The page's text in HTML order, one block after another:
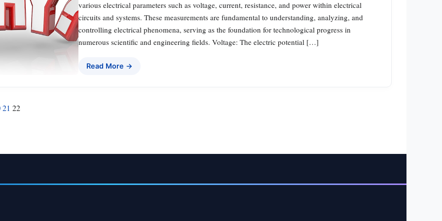
various electrical parameters such as voltage, current, resistance, and power within electrical
circuits and systems. These measurements are fundamental to understanding, analyzing, and
controlling electrical phenomena, serving as the foundation for technological progress in
numerous scientific and engineering fields. Voltage: The electric potential […]
Read More →
21 22